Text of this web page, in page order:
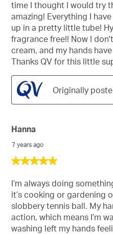
time I thought I would try
amazing! Everything I
up in a pretty little tube!
fragrance free!! Now I
cream, and my hands
Thanks QV for this little
Originally
5
of
5
stars.
Hanna
7 years ago
I’m always doing
it’s cooking or gardening
slobbery tennis ball. My
action, which means I’m
washing left my hands